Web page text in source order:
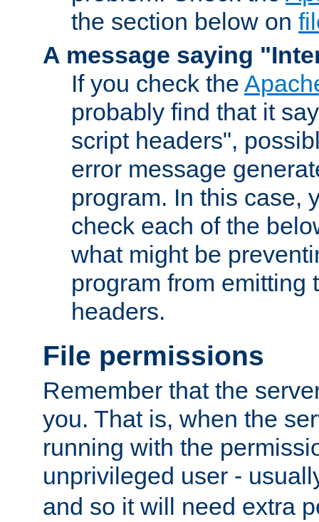
the section below on
A message saying
If you check the
probably find that it
script headers",
error message
program. In this case,
check each of the
what might be
program from emitting
headers.
File permissions
Remember that the
you. That is, when the
running with the
unprivileged user -
and so it will need extra